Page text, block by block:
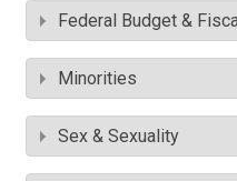
Federal Budget &
Minorities
Sex & Sexuality